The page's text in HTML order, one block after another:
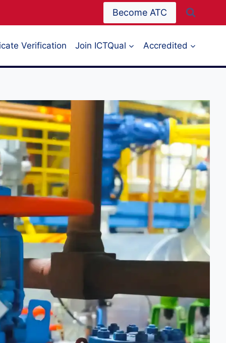
Become ATC
Verification Join ICTQual Accredited